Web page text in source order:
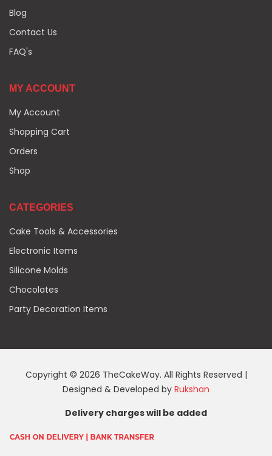
Blog
Contact Us
FAQ's
MY ACCOUNT
My Account
Shopping Cart
Orders
Shop
CATEGORIES
Cake Tools & Accessories
Electronic Items
Silicone Molds
Chocolates
Party Decoration Items
Copyright © 2026 TheCakeWay. All Rights Reserved |
Designed & Developed by Rukshan
Delivery charges will be added